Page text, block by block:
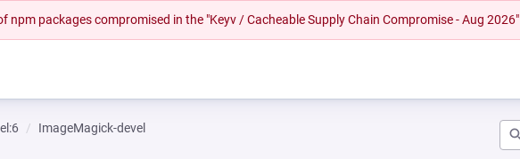
npm packages compromised in the "Keyv / Cacheable Supply Chain Compromise - Aug 2026"
ImageMagick-devel